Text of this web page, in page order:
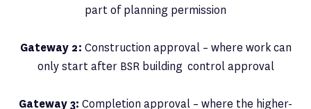
part of planning permission
Gateway 2: Construction approval – where work can
only start after BSR building control approval
Gateway 3: Completion approval – where the higher-